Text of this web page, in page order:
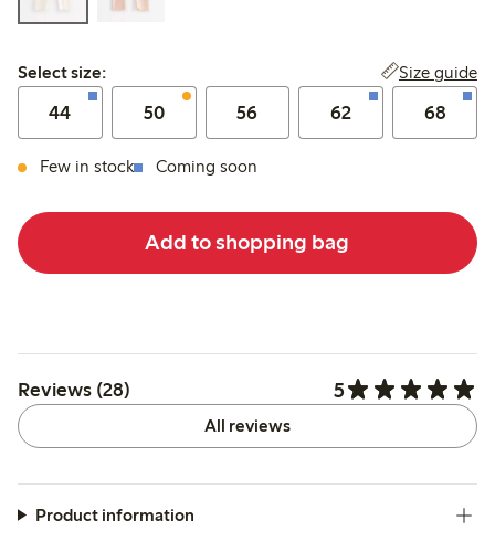
Select size:
Select size: Size guide
44 50 56 62 68
Few in stock Coming soon
Add to shopping bag
Reviews (28) 5
All reviews
Product information